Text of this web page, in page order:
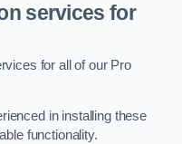
services for
for all of our Pro
in installing these
functionality.